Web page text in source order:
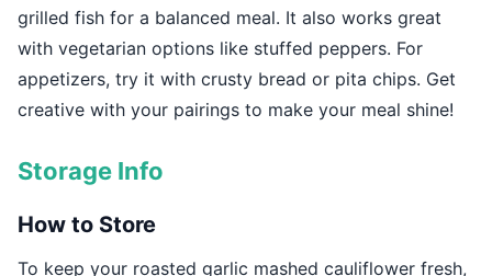
grilled fish for a balanced meal. It also works great
with vegetarian options like stuffed peppers. For
appetizers, try it with crusty bread or pita chips. Get
creative with your pairings to make your meal shine!
Storage Info
How to Store
To keep your roasted garlic mashed cauliflower fresh,